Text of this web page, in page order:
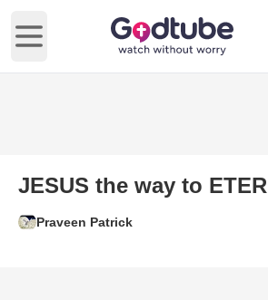
Open main menu
JESUS the way to
Praveen Patrick